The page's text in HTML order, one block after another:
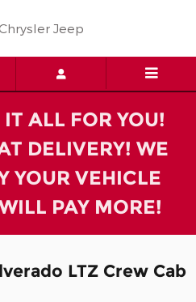
Jeep
ALL FOR YOU!
DELIVERY! WE
YOUR VEHICLE
PAY MORE!
LTZ Crew Cab